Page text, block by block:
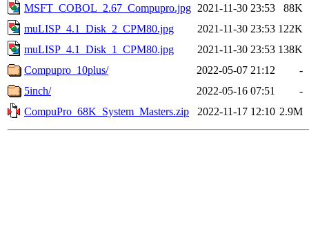
MSFT_COBOL_2.67_Compupro.jpg 2021-11-30 23:53
88K
muLISP_4.1_Disk_2_CPM80.jpg
2021-11-30 23:53 122K
muLISP_4.1_Disk_1_CPM80.jpg
2021-11-30 23:53 138K
Compupro_10plus/
2022-05-07 21:12
-
5inch/
2022-05-16 07:51
-
CompuPro_68K_System_Masters.zip
2022-11-17 12:10 2.9M